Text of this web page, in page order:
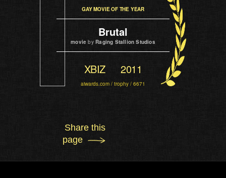
GAY MOVIE OF THE YEAR
Brutal
movie byRaging Stallion Studios
XBIZ 2011
aiwards.com / trophy / 6671
Share this
page